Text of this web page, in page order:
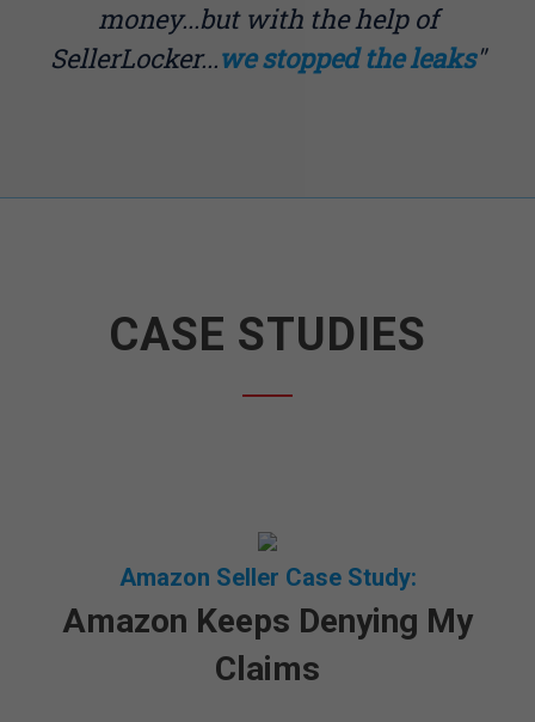
money...but with the help of
SellerLocker...we stopped the leaks"
CASE STUDIES
Amazon Seller Case Study:
Amazon Keeps Denying My
Claims